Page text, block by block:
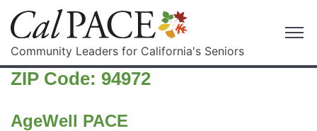
Community Leaders for California's Seniors
ZIP Code: 94972
AgeWell PACE